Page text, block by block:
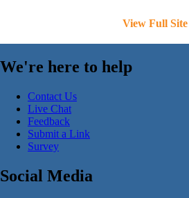
View Full Site
We're here to help
Contact Us
Live Chat
Feedback
Submit a Link
Survey
Social Media